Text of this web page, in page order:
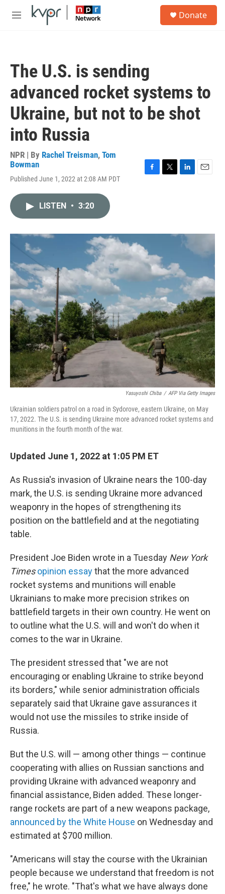
Skip to main content
M
Donate
The U.S. is sending
advanced rocket systems to
Ukraine, but not to be shot
into Russia
NPR | By Rachel Treisman, Tom
Bowman
Published June 1, 2022 at 2:08 AM PDT
o
r
I
LISTEN • 3:20
Yasuyoshi Chiba / AFP Via Getty Images
Ukrainian soldiers patrol on a road in Sydorove, eastern Ukraine, on May
17, 2022. The U.S. is sending Ukraine more advanced rocket systems and
munitions in the fourth month of the war.
Updated June 1, 2022 at 1:05 PM ET
As Russia's invasion of Ukraine nears the 100-day
mark, the U.S. is sending Ukraine more advanced
weaponry in the hopes of strengthening its
position on the battlefield and at the negotiating
table.
President Joe Biden wrote in a Tuesday New York
Times opinion essaythat the more advanced
rocket systems and munitions will enable
Ukrainians to make more precision strikes on
battlefield targets in their own country. He went on
to outline what the U.S. will and won't do when it
comes to the war in Ukraine.
The president stressed that "we are not
encouraging or enabling Ukraine to strike beyond
its borders," while senior administration officials
separately said that Ukraine gave assurances it
would not use the missiles to strike inside of
Russia.
But the U.S. will — among other things — continue
cooperating with allies on Russian sanctions and
providing Ukraine with advanced weaponry and
financial assistance, Biden added. These longer-
range rockets are part of a new weapons package,
announced by the White House on Wednesday and
estimated at $700 million.
"Americans will stay the course with the Ukrainian
people because we understand that freedom is not
free," he wrote. "That's what we have always done